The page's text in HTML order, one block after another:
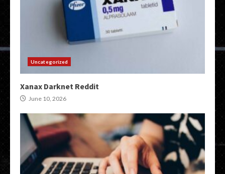
Uncategorized
Xanax Darknet Reddit
June 10, 2026